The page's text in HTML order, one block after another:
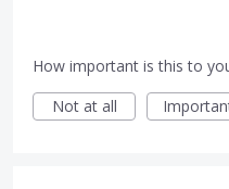
How important is this to
Not at all